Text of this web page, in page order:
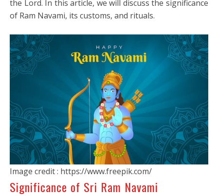
the Lord. In this article, we will discuss the significance
of Ram Navami, its customs, and rituals.
Image credit : https://www.freepik.com/
Significance of Sri Ram Navami